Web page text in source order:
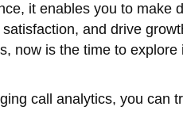
it enables you to make
and drive
now is the time to
call analytics, you can